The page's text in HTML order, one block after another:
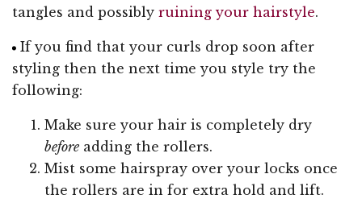
tangles and possibly ruining your hairstyle.
If you find that your curls drop soon after
styling then the next time you style try the
following:
Make sure your hair is completely dry
before adding the rollers.
Mist some hairspray over your locks once
the rollers are in for extra hold and lift.